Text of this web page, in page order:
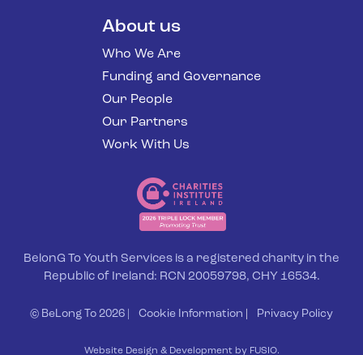
About us
Who We Are
Funding and Governance
Our People
Our Partners
Work With Us
BelonG To Youth Services is a registered charity in the
Republic of Ireland: RCN 20059798, CHY 16534.
© BeLong To 2026 | Cookie Information Privacy Policy
Website Design & Development by FUSIO.